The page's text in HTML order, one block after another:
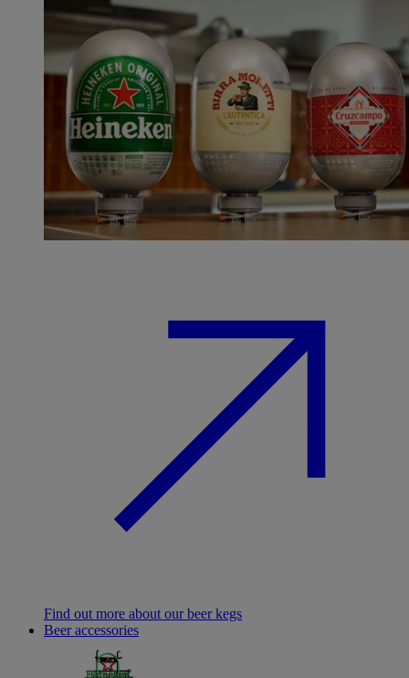
Find out more about our beer kegs
Beer accessories